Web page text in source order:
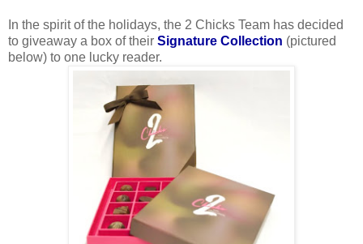
In the spirit of the holidays, the 2 Chicks Team has decided
to giveaway a box of their Signature Collection (pictured
below) to one lucky reader.